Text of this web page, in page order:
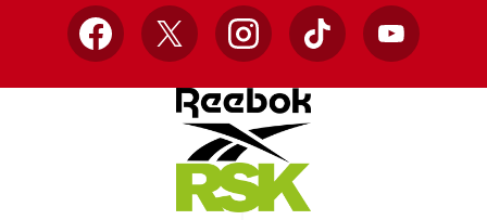
Facebook
X InstagramTikTok YouTube